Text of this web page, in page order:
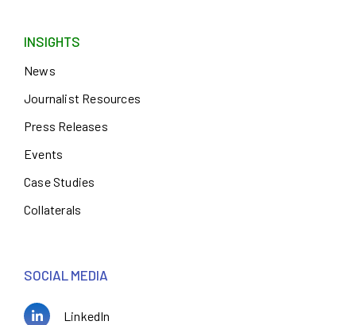
INSIGHTS
News
Journalist Resources
Press Releases
Events
Case Studies
Collaterals
SOCIAL MEDIA
LinkedIn